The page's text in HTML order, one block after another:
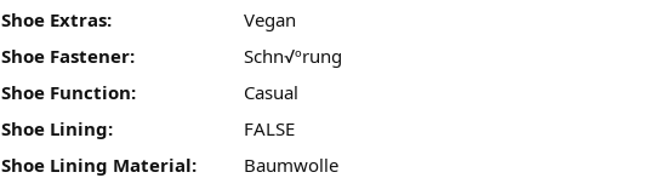
Shoe Extras:
Vegan
Shoe Fastener:
Schn√ºrung
Shoe Function:
Casual
Shoe Lining:
FALSE
Shoe Lining Material:
Baumwolle